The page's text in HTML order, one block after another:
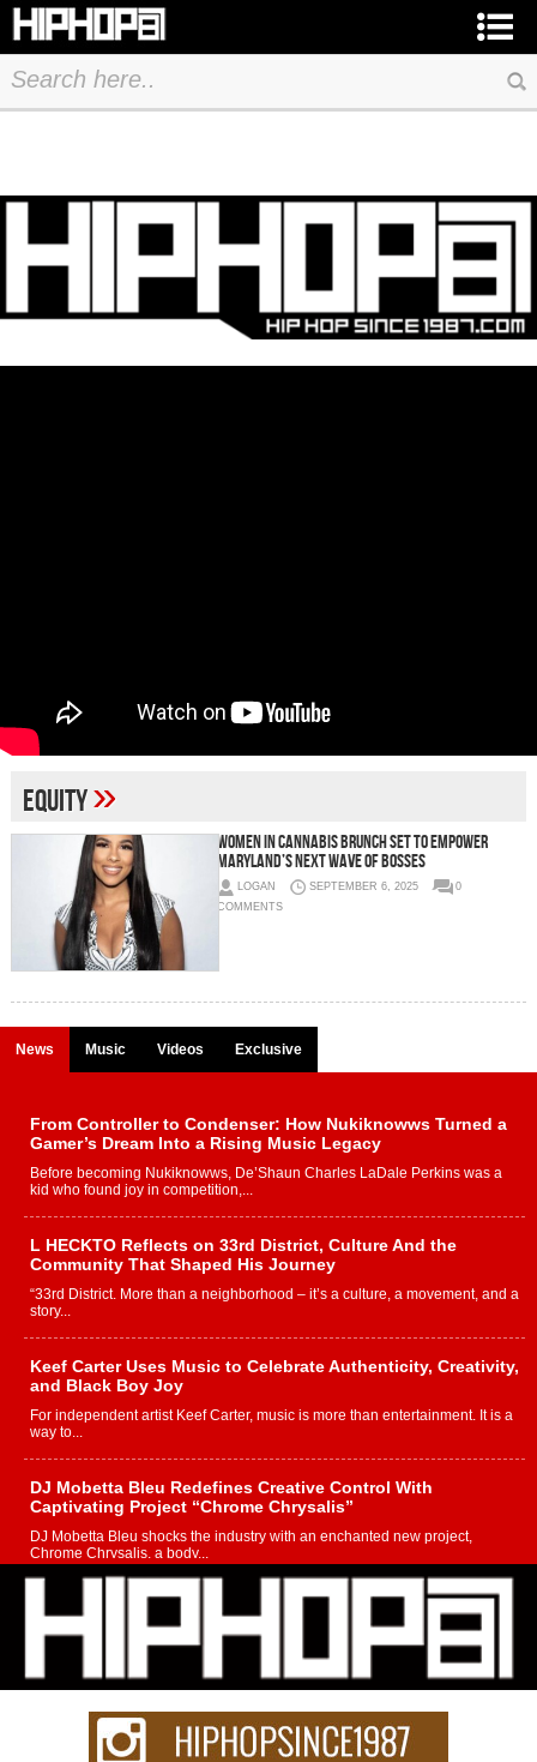
equity»
Women in Cannabis Brunch Set to Empower
Maryland’s Next Wave of Bosses
LOGAN SEPTEMBER 6, 2025
0
COMMENTS
News Music Videos Exclusive
From Controller to Condenser: How Nukiknowws Turned a
Gamer’s Dream Into a Rising Music Legacy
Before becoming Nukiknowws, De’Shaun Charles LaDale Perkins was a
kid who found joy in competition,...
L HECKTO Reflects on 33rd District, Culture And the
Community That Shaped His Journey
“33rd District. More than a neighborhood – it’s a culture, a movement, and a
story...
Keef Carter Uses Music to Celebrate Authenticity, Creativity,
and Black Boy Joy
For independent artist Keef Carter, music is more than entertainment. It is a
way to...
DJ Mobetta Bleu Redefines Creative Control With
Captivating Project “Chrome Chrysalis”
DJ Mobetta Bleu shocks the industry with an enchanted new project,
Chrome Chrysalis, a body...
Michael M Jeni Returns to His R&B Roots with Emotionally
Charged New Single “Played”
Rapidly evolving Afro R&B artist, Michael M Jeni represents a modern
strain of Afrobeats, one...
Rising Star Avery Franklin: The Independent Artist Making
Waves with “Took The Bait”